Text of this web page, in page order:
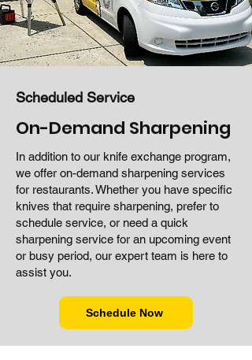
Scheduled Service
On-Demand Sharpening
In addition to our knife exchange program,
we offer on-demand sharpening services
for restaurants. Whether you have specific
knives that require sharpening, prefer to
schedule service, or need a quick
sharpening service for an upcoming event
or busy period, our expert team is here to
assist you.
Schedule Now